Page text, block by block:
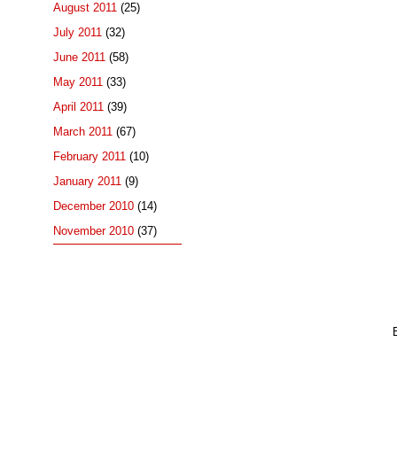
August 2011 (25)
July 2011 (32)
June 2011 (58)
May 2011 (33)
April 2011 (39)
March 2011 (67)
February 2011 (10)
January 2011 (9)
December 2010 (14)
November 2010 (37)